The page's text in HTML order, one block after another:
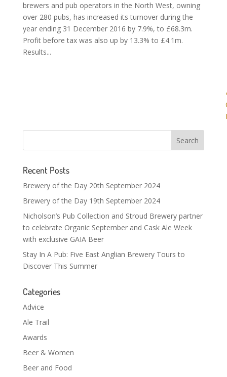
brewers and pub operators in the North West, owning
over 280 pubs, has increased its turnover during the
year ending 31 December 2016 by 7.9%, to £68.3m.
Profit before tax was also up by 13.3% to £4.1m.
Results...
Recent Posts
Brewery of the Day 20th September 2024
Brewery of the Day 19th September 2024
Nicholson’s Pub Collection and Stroud Brewery partner
to celebrate Organic September and Cask Ale Week
with exclusive GAIA Beer
Stay In A Pub: Five East Anglian Brewery Tours to
Discover This Summer
Categories
Advice
Ale Trail
Awards
Beer & Women
Beer and Food